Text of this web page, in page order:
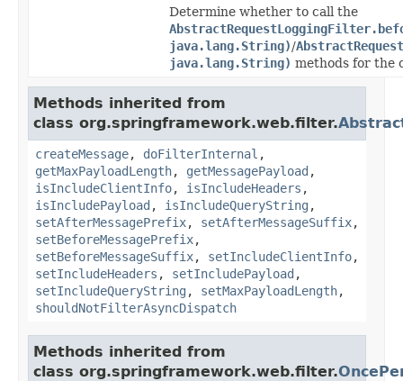
Determine whether to call the
java.lang.String)/
java.lang.String) methods for the
Methods inherited from
class org.springframework.web.filter.
createMessage, doFilterInternal ,
getMaxPayloadLength, getMessagePayload ,
isIncludeClientInfo, isIncludeHeaders ,
isIncludePayload , isIncludeQueryString ,
setAfterMessagePrefix, setAfterMessageSuffix,
setBeforeMessagePrefix,
setBeforeMessageSuffix, setIncludeClientInfo,
setIncludeHeaders , setIncludePayload ,
setIncludeQueryString , setMaxPayloadLength,
shouldNotFilterAsyncDispatch
Methods inherited from
class org.springframework.web.filter.